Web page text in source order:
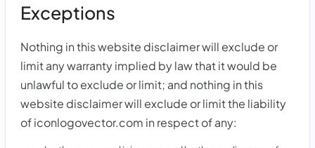
Exceptions
Nothing in this website disclaimer will exclude or
limit any warranty implied by law that it would be
unlawful to exclude or limit; and nothing in this
website disclaimer will exclude or limit the liability
of iconlogovector.com in respect of any: